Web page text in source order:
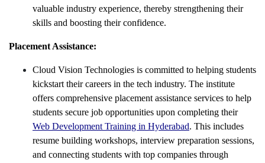
valuable industry experience, thereby strengthening their
skills and boosting their confidence.
Placement Assistance:
Cloud Vision Technologies is committed to helping students
kickstart their careers in the tech industry. The institute
offers comprehensive placement assistance services to help
students secure job opportunities upon completing their
Web Development Training in Hyderabad. This includes
resume building workshops, interview preparation sessions,
and connecting students with top companies through